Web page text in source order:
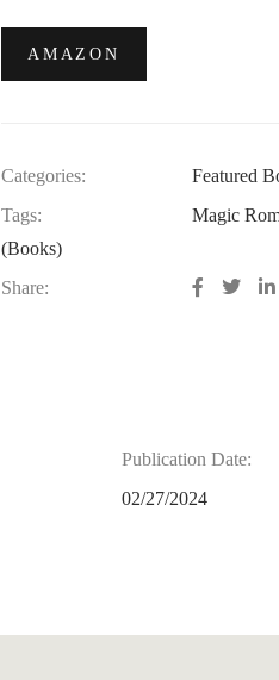
AMAZON
Categories: Featured
Tags:
Magic
(Books)
Share:
Publication Date:
02/27/2024